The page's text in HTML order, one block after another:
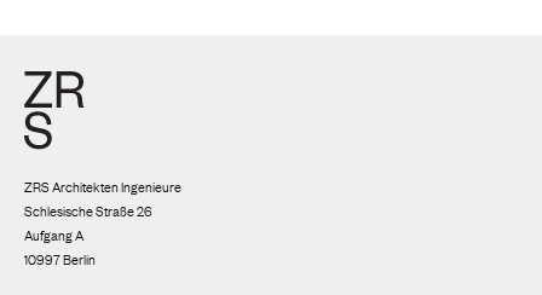
ZRS Architekten Ingenieure
Schlesische Straße 26
Aufgang A
10997 Berlin